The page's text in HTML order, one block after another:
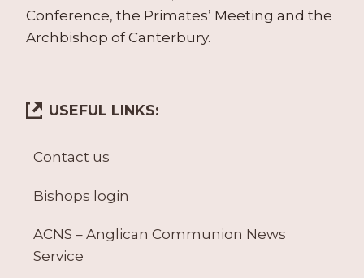
Conference, the Primates’ Meeting and the
Archbishop of Canterbury.
USEFUL LINKS:
Contact us
Bishops login
ACNS – Anglican Communion News
Service